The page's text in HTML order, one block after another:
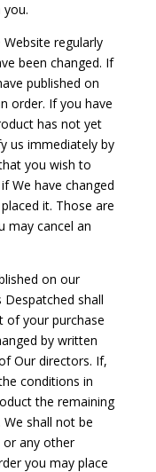
you.
regularly
been changed. If
published on
order. If you have
has not yet
us immediately by
you wish to
We have changed
it. Those are
may cancel an
on our
shall
of your purchase
by written
Our directors. If,
conditions in
the remaining
shall not be
any other
you may place